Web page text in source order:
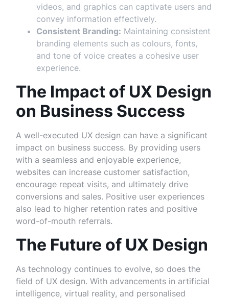
videos, and graphics can captivate users and
convey information effectively.
Consistent Branding: Maintaining consistent
branding elements such as colours, fonts,
and tone of voice creates a cohesive user
experience.
The Impact of UX Design
on Business Success
A well-executed UX design can have a significant
impact on business success. By providing users
with a seamless and enjoyable experience,
websites can increase customer satisfaction,
encourage repeat visits, and ultimately drive
conversions and sales. Positive user experiences
also lead to higher retention rates and positive
word-of-mouth referrals.
The Future of UX Design
As technology continues to evolve, so does the
field of UX design. With advancements in artificial
intelligence, virtual reality, and personalised